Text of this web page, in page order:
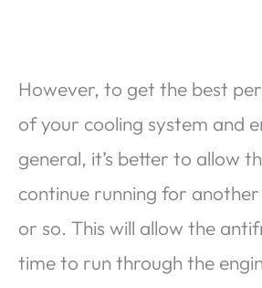
However, to get the best
of your cooling system and
general, it’s better to allow
continue running for another
or so. This will allow the
time to run through the